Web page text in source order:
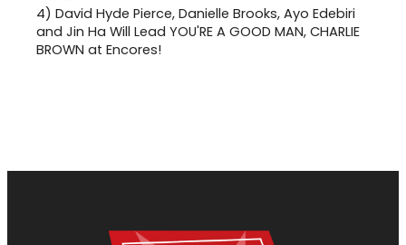
4) David Hyde Pierce, Danielle Brooks, Ayo Edebiri
and Jin Ha Will Lead YOU'RE A GOOD MAN, CHARLIE
BROWN at Encores!